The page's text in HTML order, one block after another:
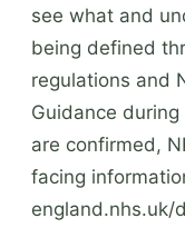
see what and
being defined
regulations and
Guidance
are confirmed,
facing
england.nhs.uk/